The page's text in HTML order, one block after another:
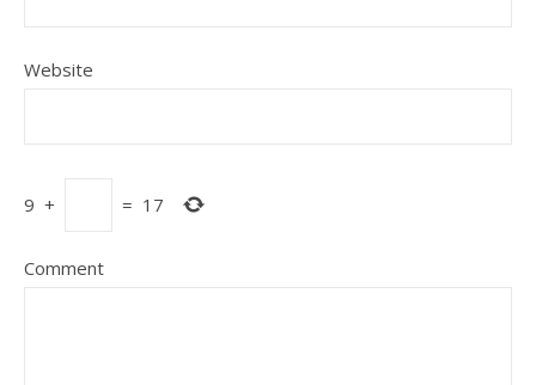
Website
9 + = 17
Comment